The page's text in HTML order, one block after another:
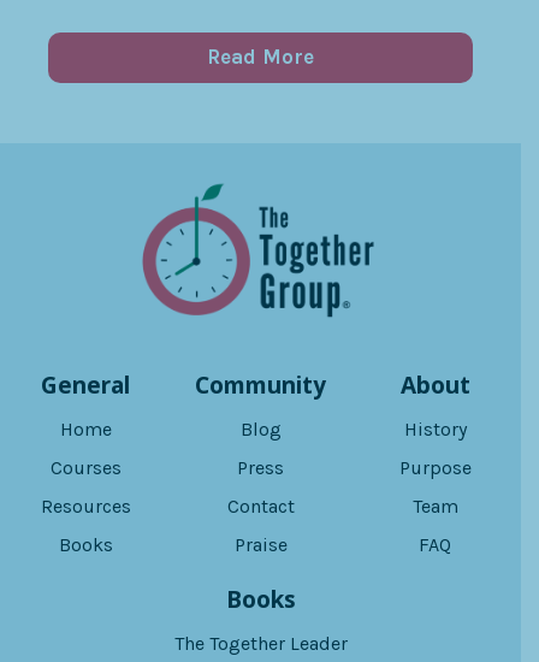
Read More
General
Home
Courses
Resources
Books
Community
Blog
Press
Contact
Praise
About
History
Purpose
Team
FAQ
Books
The Together Leader